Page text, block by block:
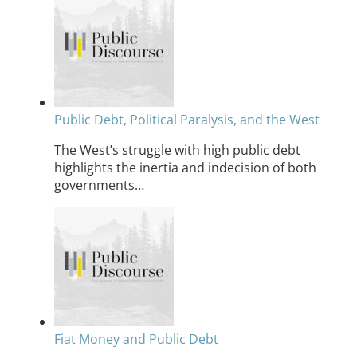
Public Debt, Political Paralysis, and the West
The West’s struggle with high public debt
highlights the inertia and indecision of both
governments…
Fiat Money and Public Debt